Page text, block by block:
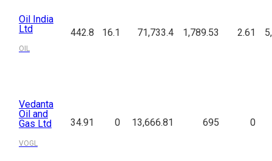
Oil India
Ltd
OIL
442.8 16.1 71,733.4 1,789.53 2.61
Vedanta
Oil and
Gas Ltd
VOGL
34.91 0 13,666.81 695 0